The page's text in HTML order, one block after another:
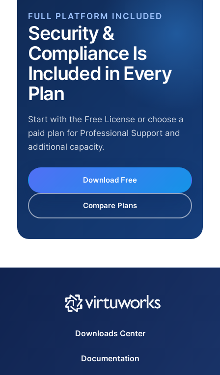
FULL PLATFORM INCLUDED
Security &
Compliance Is
Included in Every
Plan
Start with the Free License or choose a
paid plan for Professional Support and
additional capacity.
Download Free
Compare Plans
Downloads Center
Documentation